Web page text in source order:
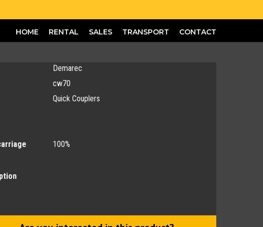
HOME RENTAL SALES TRANSPORT CONTACT
Demarec
cw70
Quick Couplers
100%